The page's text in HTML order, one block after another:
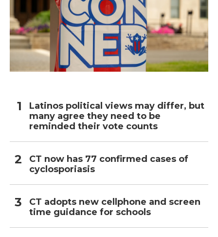
Latinos political views may differ, but
many agree they need to be
reminded their vote counts
CT now has 77 confirmed cases of
cyclosporiasis
CT adopts new cellphone and screen
time guidance for schools